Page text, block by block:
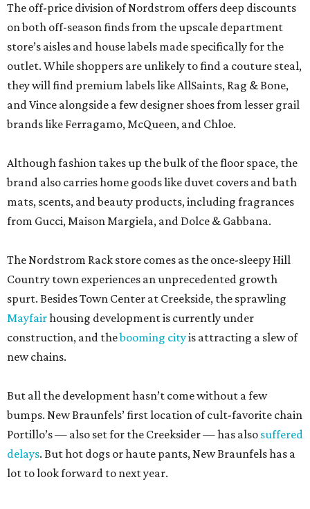
The off-price division of Nordstrom offers deep discounts
on both off-season finds from the upscale department
store’s aisles and house labels made specifically for the
outlet. While shoppers are unlikely to find a couture steal,
they will find premium labels like AllSaints, Rag & Bone,
and Vince alongside a few designer shoes from lesser grail
brands like Ferragamo, McQueen, and Chloe.
Although fashion takes up the bulk of the floor space, the
brand also carries home goods like duvet covers and bath
mats, scents, and beauty products, including fragrances
from Gucci, Maison Margiela, and Dolce & Gabbana.
The Nordstrom Rack store comes as the once-sleepy Hill
Country town experiences an unprecedented growth
spurt. Besides Town Center at Creekside, the sprawling
Mayfairhousing development is currently under
construction, and thebooming cityis attracting a slew of
new chains.
But all the development hasn’t come without a few
bumps. New Braunfels’ first location of cult-favorite chain
Portillo’s — also set for the Creeksider — has also suffered
delays. But hot dogs or haute pants, New Braunfels has a
lot to look forward to next year.